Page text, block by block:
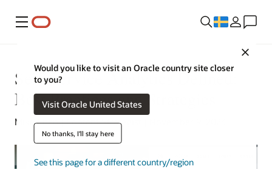
Meny
Would you like to visit an Oracle country site closer
to you?
Visit Oracle United States
No thanks, I'll stay here
See this page for a different country/region
Self-Service Analytics Defined:
Best Practices and Strategies
Mike Chen | Content Strategist | November 9, 2023